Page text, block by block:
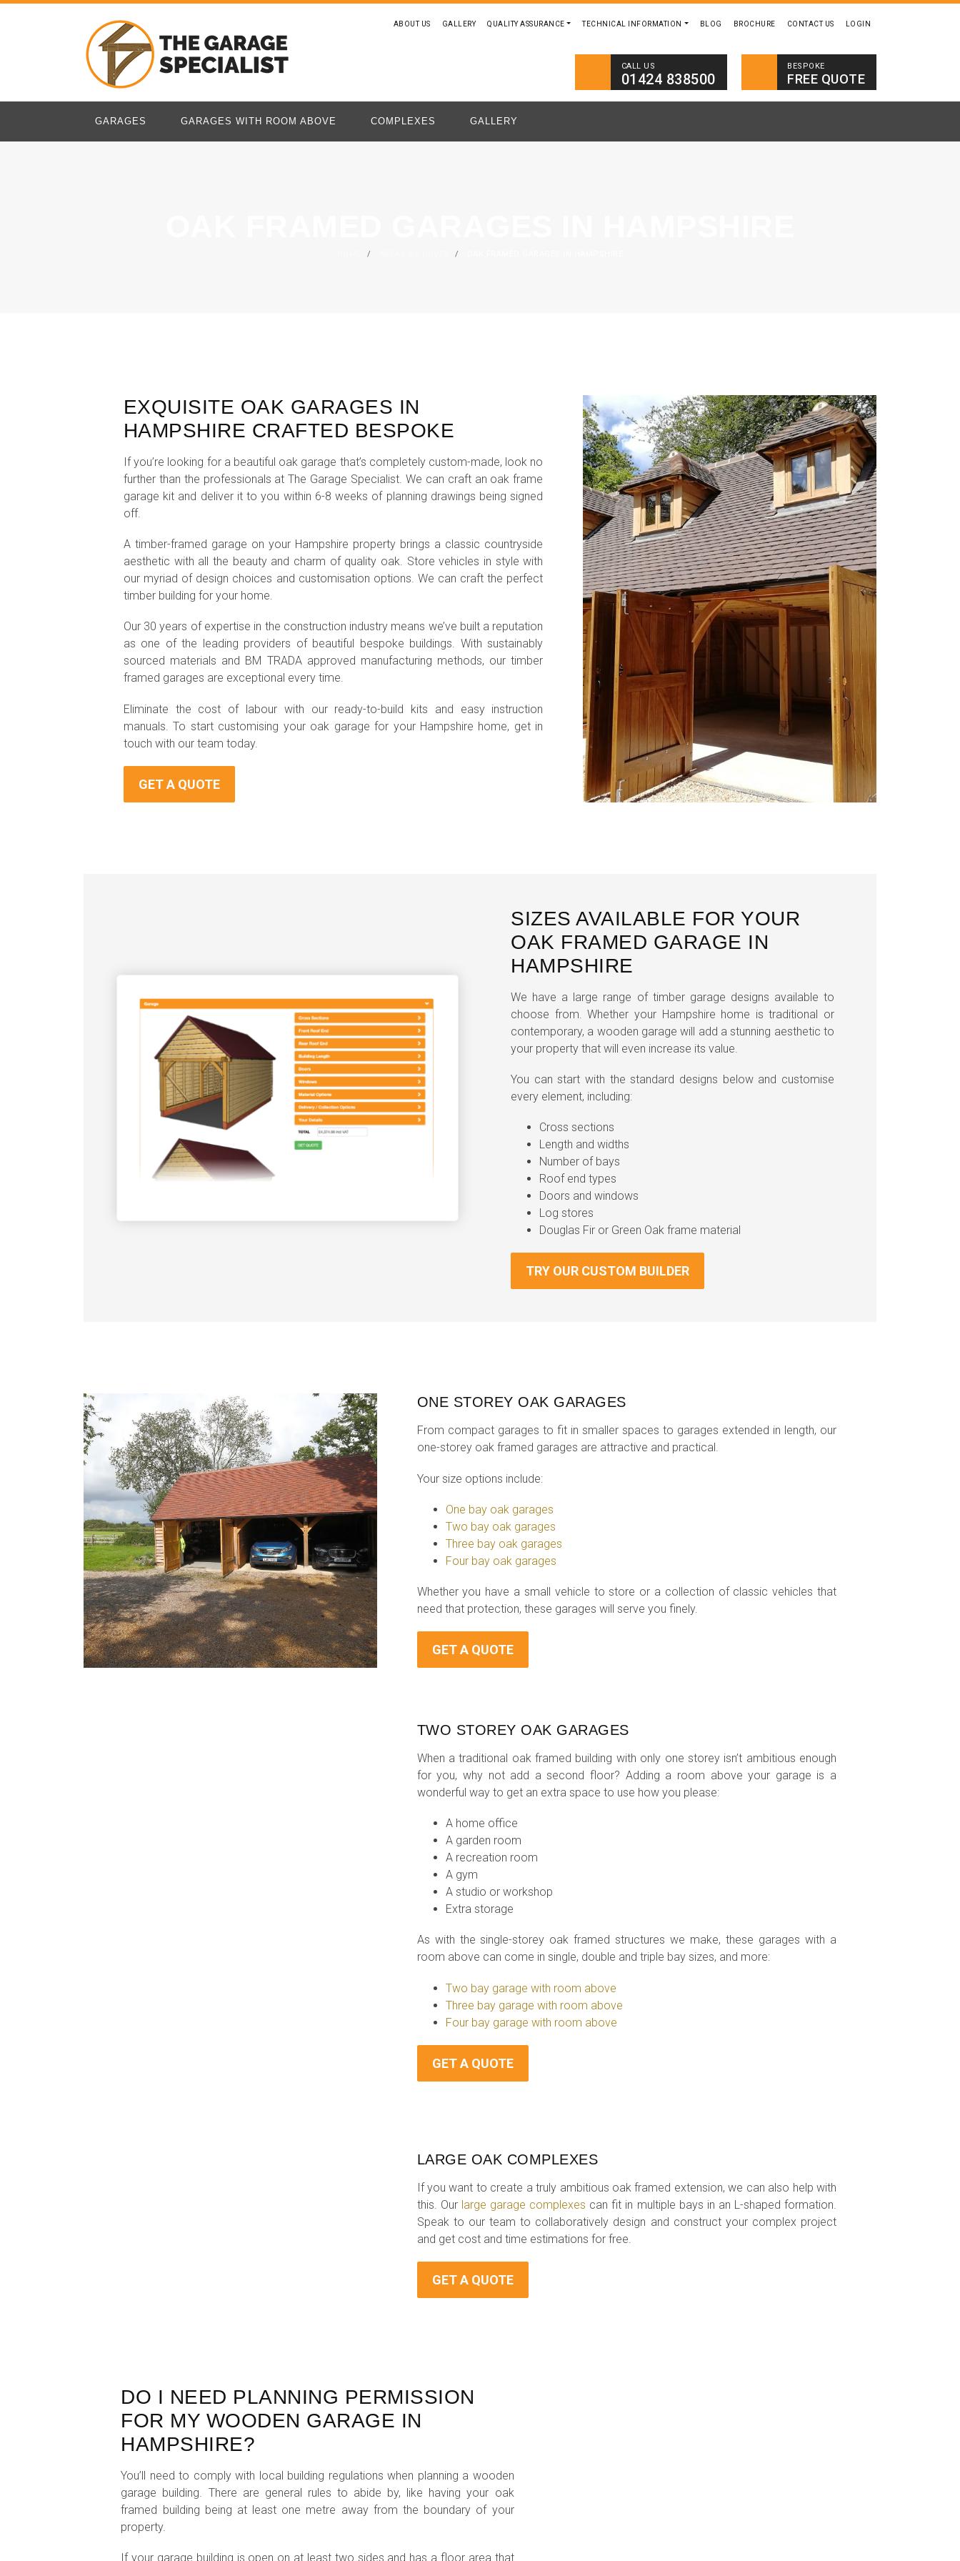
ABOUT US GALLERY QUALITY ASSURANCE TECHNICAL INFORMATION BLOG BROCHURE CONTACT US LOGIN
CALL US
01424 838500
BESPOKE
FREE QUOTE
GARAGES GARAGES WITH ROOM ABOVE COMPLEXES GALLERY
/ /
EXQUISITE OAK GARAGES IN
HAMPSHIRE CRAFTED BESPOKE
If you’re looking for a beautiful oak garage that’s completely custom-made, look no
further than the professionals at The Garage Specialist. We can craft an oak frame
garage kit and deliver it to you within 6-8 weeks of planning drawings being signed
off.
A timber-framed garage on your Hampshire property brings a classic countryside
aesthetic with all the beauty and charm of quality oak. Store vehicles in style with
our myriad of design choices and customisation options. We can craft the perfect
timber building for your home.
Our 30 years of expertise in the construction industry means we’ve built a reputation
as one of the leading providers of beautiful bespoke buildings. With sustainably
sourced materials and BM TRADA approved manufacturing methods, our timber
framed garages are exceptional every time.
Eliminate the cost of labour with our ready-to-build kits and easy instruction
manuals. To start customising your oak garage for your Hampshire home, get in
touch with our team today.
GET A QUOTE
SIZES AVAILABLE FOR YOUR
OAK FRAMED GARAGE IN
HAMPSHIRE
We have a large range of timber garage designs available to
choose from. Whether your Hampshire home is traditional or
contemporary, a wooden garage will add a stunning aesthetic to
your property that will even increase its value.
You can start with the standard designs below and customise
every element, including:
Cross sections
Length and widths
Number of bays
Roof end types
Doors and windows
Log stores
Douglas Fir or Green Oak frame material
TRY OUR CUSTOM BUILDER
ONE STOREY OAK GARAGES
From compact garages to fit in smaller spaces to garages extended in length, our
one-storey oak framed garages are attractive and practical.
Your size options include:
One bay oak garages
Two bay oak garages
Three bay oak garages
Four bay oak garages
Whether you have a small vehicle to store or a collection of classic vehicles that
need that protection, these garages will serve you finely.
GET A QUOTE
TWO STOREY OAK GARAGES
When a traditional oak framed building with only one storey isn’t ambitious enough
for you, why not add a second floor? Adding a room above your garage is a
wonderful way to get an extra space to use how you please:
A home office
A garden room
A recreation room
A gym
A studio or workshop
Extra storage
As with the single-storey oak framed structures we make, these garages with a
room above can come in single, double and triple bay sizes, and more:
Two bay garage with room above
Three bay garage with room above
Four bay garage with room above
GET A QUOTE
LARGE OAK COMPLEXES
If you want to create a truly ambitious oak framed extension, we can also help with
this. Our large garage complexes can fit in multiple bays in an L-shaped formation.
Speak to our team to collaboratively design and construct your complex project
and get cost and time estimations for free.
GET A QUOTE
DO I NEED PLANNING PERMISSION
FOR MY WOODEN GARAGE IN
HAMPSHIRE?
You’ll need to comply with local building regulations when planning a wooden
garage building. There are general rules to abide by, like having your oak
framed building being at least one metre away from the boundary of your
property.
If your garage building is open on at least two sides and has a floor area that